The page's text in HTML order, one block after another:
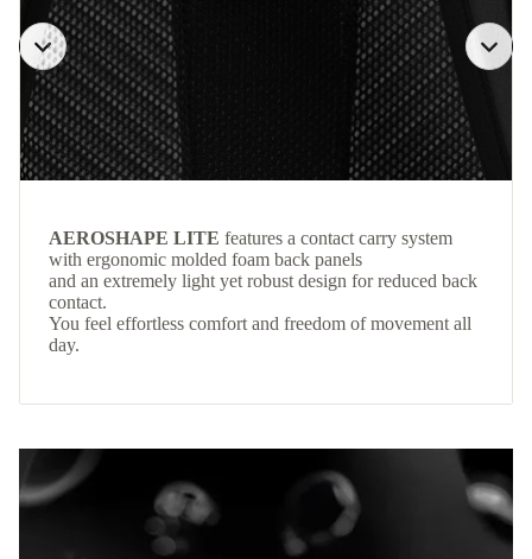
AEROSHAPE LITE features a contact carry system
with ergonomic molded foam back panels
and an extremely light yet robust design for reduced back
contact.
You feel effortless comfort and freedom of movement all
day.